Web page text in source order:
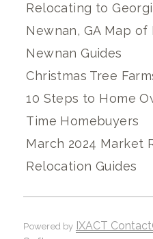
Relocating to
Newnan, GA Map
Newnan Guides
Christmas Tree
10 Steps to Home
Time Homebuyers
March 2024 Market
Relocation Guides
Powered by IXACT